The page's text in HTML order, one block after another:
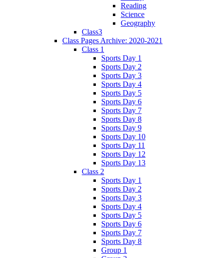
Reading
Science
Geography
Class3
Class Pages Archive: 2020-2021
Class 1
Sports Day 1
Sports Day 2
Sports Day 3
Sports Day 4
Sports Day 5
Sports Day 6
Sports Day 7
Sports Day 8
Sports Day 9
Sports Day 10
Sports Day 11
Sports Day 12
Sports Day 13
Class 2
Sports Day 1
Sports Day 2
Sports Day 3
Sports Day 4
Sports Day 5
Sports Day 6
Sports Day 7
Sports Day 8
Group 1